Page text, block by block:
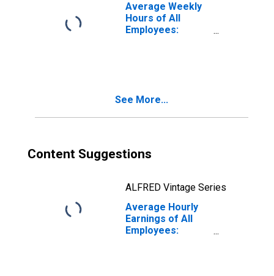
Average Weekly
Hours of All
Employees:
See More...
Content Suggestions
ALFRED Vintage Series
Average Hourly
Earnings of All
Employees: